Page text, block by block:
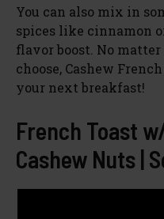
You can also mix in
spices like cinnamon
flavor boost. No
choose, Cashew
your next breakfast!
French Toast
Cashew Nuts |